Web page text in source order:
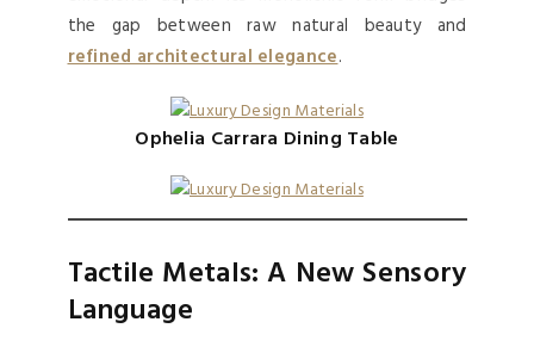
the gap between raw natural beauty and
refined architectural elegance.
Ophelia Carrara Dining Table
Tactile Metals: A New Sensory
Language